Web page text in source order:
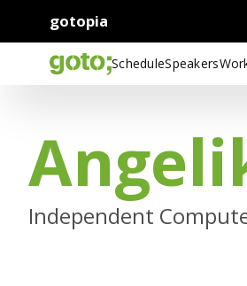
gotopia
ScheduleSpeakers
Independent